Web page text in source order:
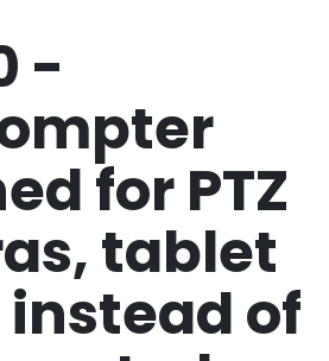
-
for PTZ
tablet
of